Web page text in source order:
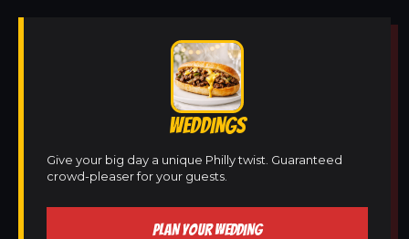
WEDDINGS
Give your big day a unique Philly twist. Guaranteed
crowd-pleaser for your guests.
PLAN YOUR WEDDING